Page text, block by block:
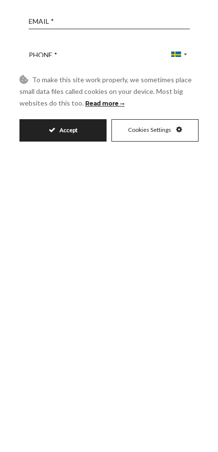
Reference
Message
To make this site work properly, we sometimes place
small data files called cookies on your device. Most big
websites do this too. Read more
Accept Cookies Settings